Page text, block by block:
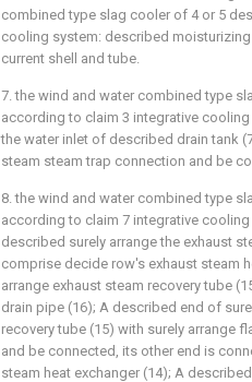
combined type slag cooler of 4 or 5
cooling system: described
current shell and tube.
7. the wind and water combined type
according to claim 3 integrative
the water inlet of described drain tank
steam steam trap connection and be
8. the wind and water combined type
according to claim 7 integrative
described surely arrange the exhaust
comprise decide row's exhaust steam
arrange exhaust steam recovery tube
drain pipe (16); A described end of
recovery tube (15) with surely arrange
and be connected, its other end is
steam heat exchanger (14); A